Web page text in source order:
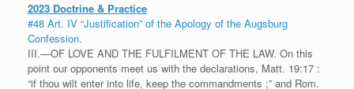
2023 Doctrine & Practice
#48 Art. IV “Justification” of the Apology of the Augsburg
Confession.
III.—OF LOVE AND THE FULFILMENT OF THE LAW. On this
point our opponents meet us with the declarations, Matt. 19:17 :
“if thou wilt enter into life, keep the commandments ;” and Rom.